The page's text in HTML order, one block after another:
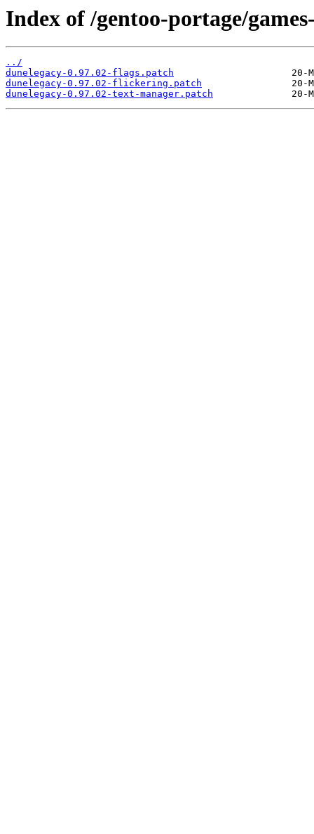
Index of /gentoo-portage/
../
dunelegacy-0.97.02-flags.patch
dunelegacy-0.97.02-flickering.patch
dunelegacy-0.97.02-text-manager.patch